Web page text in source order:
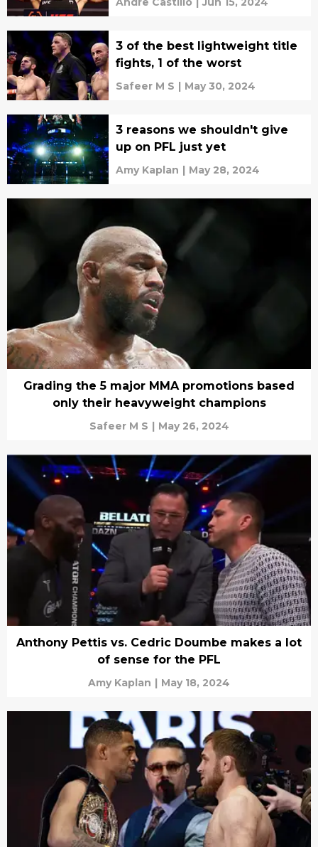
3 of the best lightweight title
fights, 1 of the worst
Safeer M S | May 30, 2024
3 reasons we shouldn't give
up on PFL just yet
Amy Kaplan | May 28, 2024
Grading the 5 major MMA promotions based
only their heavyweight champions
Safeer M S | May 26, 2024
Anthony Pettis vs. Cedric Doumbe makes a lot
of sense for the PFL
Amy Kaplan | May 18, 2024